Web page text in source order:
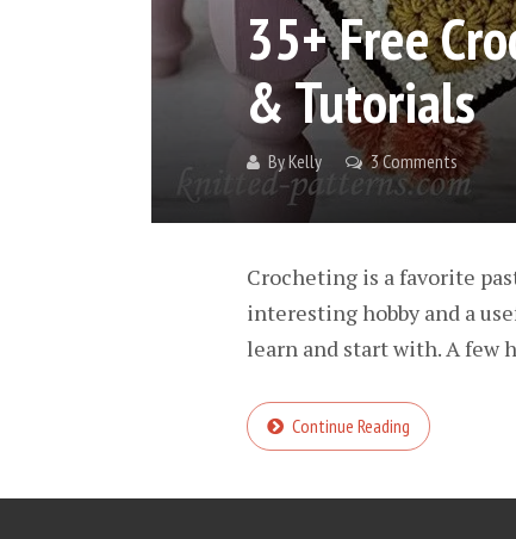
35+ Free
& Tutorials
ByKelly 3 Comments
Crocheting is a favorite
interesting hobby and a
learn and start with. A few
Continue Reading